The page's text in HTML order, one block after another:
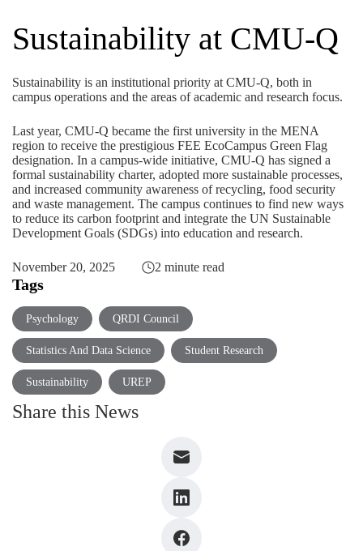
Sustainability at CMU-Q
Sustainability is an institutional priority at CMU-Q, both in
campus operations and the areas of academic and research focus.
Last year, CMU-Q became the first university in the MENA
region to receive the prestigious FEE EcoCampus Green Flag
designation. In a campus-wide initiative, CMU-Q has signed a
formal sustainability charter, adopted more sustainable processes,
and increased community awareness of recycling, food security
and waste management. The campus continues to find new ways
to reduce its carbon footprint and integrate the UN Sustainable
Development Goals (SDGs) into education and research.
November 20, 2025 2 minute read
Tags
Psychology QRDI Council
Statistics And Data Science Student Research
Sustainability UREP
Share this News